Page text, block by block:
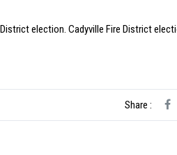
election. Cadyville Fire District
Share :